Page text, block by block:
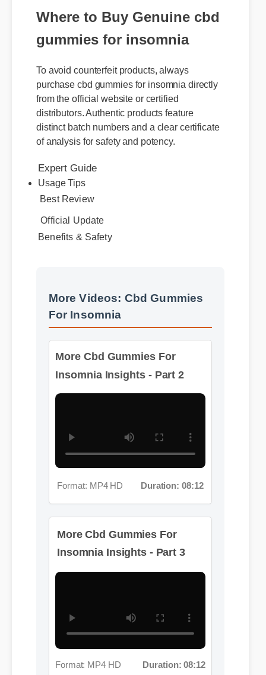
Where to Buy Genuine cbd
gummies for insomnia
purchase cbd gummies for insomnia directly
from the official website or certified
distributors. Authentic products feature
distinct batch numbers and a clear certificate
of analysis for safety and potency.
Expert Guide
Usage Tips
Best Review
Official Update
For Insomnia
More Cbd Gummies For
Insomnia Insights - Part 2
Format: MP4 HD Duration: 08:12
More Cbd Gummies For
Format: MP4 HD Duration: 08:12